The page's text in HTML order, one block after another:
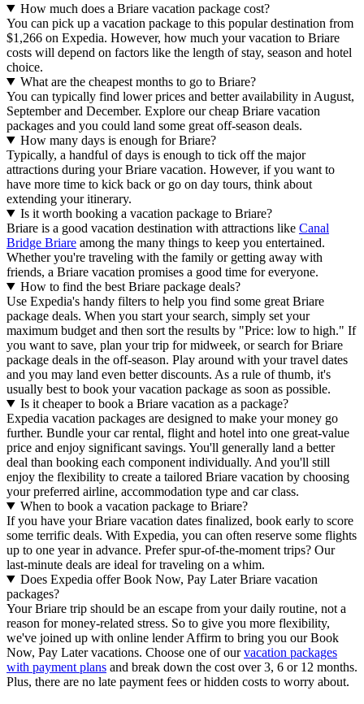
How much does a Briare vacation package cost?
You can pick up a vacation package to this popular destination from
$1,266 on Expedia. However, how much your vacation to Briare
costs will depend on factors like the length of stay, season and hotel
choice.
What are the cheapest months to go to Briare?
You can typically find lower prices and better availability in August,
September and December. Explore our cheap Briare vacation
packages and you could land some great off-season deals.
How many days is enough for Briare?
Typically, a handful of days is enough to tick off the major
attractions during your Briare vacation. However, if you want to
have more time to kick back or go on day tours, think about
extending your itinerary.
Is it worth booking a vacation package to Briare?
Briare is a good vacation destination with attractions like Canal
Bridge Briare among the many things to keep you entertained.
Whether you're traveling with the family or getting away with
friends, a Briare vacation promises a good time for everyone.
How to find the best Briare package deals?
Use Expedia's handy filters to help you find some great Briare
package deals. When you start your search, simply set your
maximum budget and then sort the results by "Price: low to high." If
you want to save, plan your trip for midweek, or search for Briare
package deals in the off-season. Play around with your travel dates
and you may land even better discounts. As a rule of thumb, it's
usually best to book your vacation package as soon as possible.
Is it cheaper to book a Briare vacation as a package?
Expedia vacation packages are designed to make your money go
further. Bundle your car rental, flight and hotel into one great-value
price and enjoy significant savings. You'll generally land a better
deal than booking each component individually. And you'll still
enjoy the flexibility to create a tailored Briare vacation by choosing
your preferred airline, accommodation type and car class.
When to book a vacation package to Briare?
If you have your Briare vacation dates finalized, book early to score
some terrific deals. With Expedia, you can often reserve some flights
up to one year in advance. Prefer spur-of-the-moment trips? Our
last-minute deals are ideal for traveling on a whim.
Does Expedia offer Book Now, Pay Later Briare vacation
packages?
Your Briare trip should be an escape from your daily routine, not a
reason for money-related stress. So to give you more flexibility,
we've joined up with online lender Affirm to bring you our Book
Now, Pay Later vacations. Choose one of ourvacation packages
with payment plans and break down the cost over 3, 6 or 12 months.
Plus, there are no late payment fees or hidden costs to worry about.